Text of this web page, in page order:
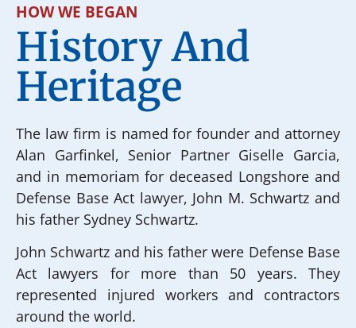
HOW WE BEGAN
History And
Heritage
The law firm is named for founder and attorney
Alan Garfinkel, Senior Partner Giselle Garcia,
and in memoriam for deceased Longshore and
Defense Base Act lawyer, John M. Schwartz and
his father Sydney Schwartz.
John Schwartz and his father were Defense Base
Act lawyers for more than 50 years. They
represented injured workers and contractors
around the world.